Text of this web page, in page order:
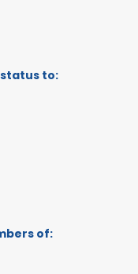
to:
of: